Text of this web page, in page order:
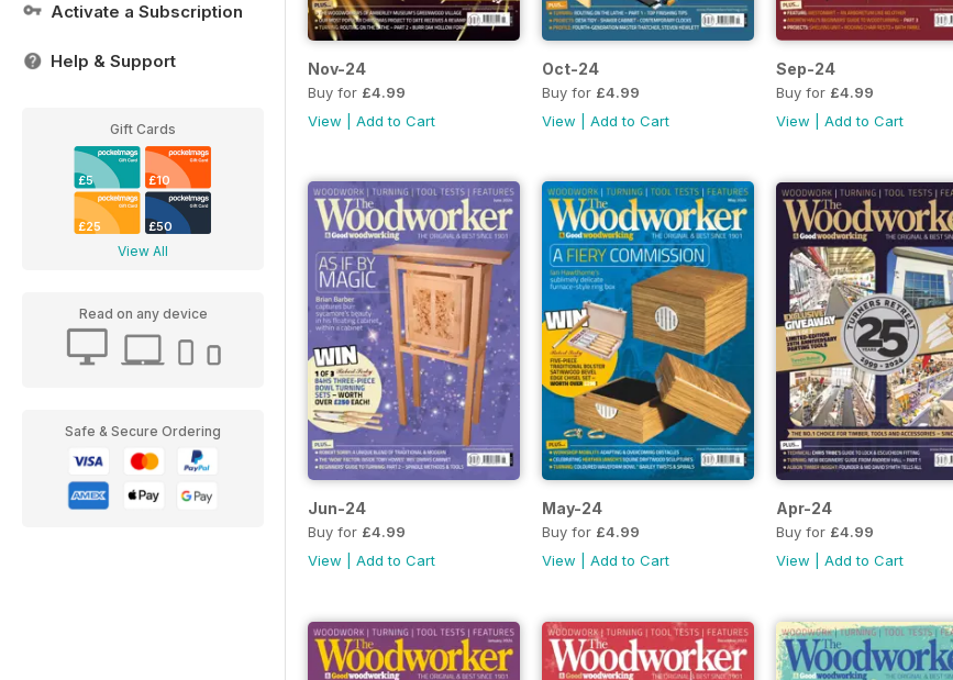
Activate a Subscription
Help & Support
Gift Cards
£5 £10
£25 £50
View All
Read on any device
Safe & Secure Ordering
Nov-24
Buy for £4.99
View
Add to Cart
Oct-24
Buy for £4.99
View
Add to Cart
Sep-24
Buy for £4.99
View
Add to Cart
Jun-24
Buy for £4.99
View
Add to Cart
May-24
Buy for £4.99
View
Add to Cart
Apr-24
Buy for £4.99
View
Add to Cart